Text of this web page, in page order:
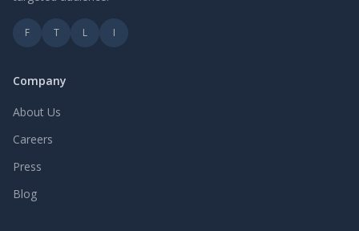
F T L I
Company
About Us
Careers
Press
Blog